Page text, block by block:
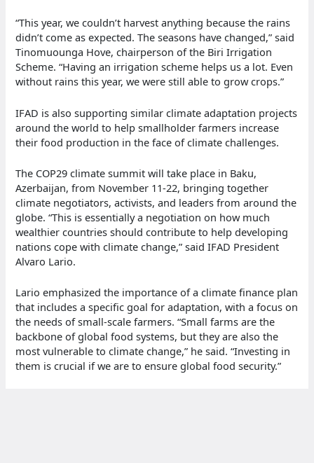
“This year, we couldn’t harvest anything because the rains
didn’t come as expected. The seasons have changed,” said
Tinomuounga Hove, chairperson of the Biri Irrigation
Scheme. “Having an irrigation scheme helps us a lot. Even
without rains this year, we were still able to grow crops.”
IFAD is also supporting similar climate adaptation projects
around the world to help smallholder farmers increase
their food production in the face of climate challenges.
The COP29 climate summit will take place in Baku,
Azerbaijan, from November 11-22, bringing together
climate negotiators, activists, and leaders from around the
globe. “This is essentially a negotiation on how much
wealthier countries should contribute to help developing
nations cope with climate change,” said IFAD President
Alvaro Lario.
Lario emphasized the importance of a climate finance plan
that includes a specific goal for adaptation, with a focus on
the needs of small-scale farmers. “Small farms are the
backbone of global food systems, but they are also the
most vulnerable to climate change,” he said. “Investing in
them is crucial if we are to ensure global food security.”